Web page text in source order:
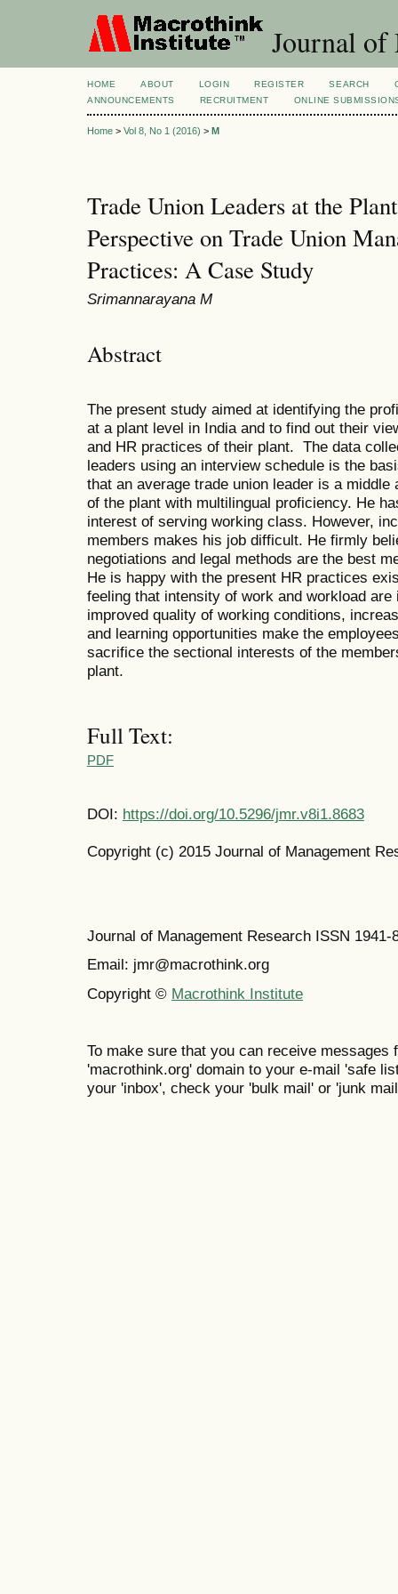
Journal of
HOME ABOUT LOGIN REGISTER SEARCH
ANNOUNCEMENTS
RECRUITMENT ONLINE
Home > Vol 8, No 1 (2016) > M
Trade Union Leaders at the
Perspective on Trade Union
Practices: A Case Study
Srimannarayana M
Abstract
The present study aimed at identifying the
at a plant level in India and to find out their
and HR practices of their plant. The data
leaders using an interview schedule is the
that an average trade union leader is a middle
of the plant with multilingual proficiency. He
interest of serving working class. However,
members makes his job difficult. He firmly
negotiations and legal methods are the best
He is happy with the present HR practices
feeling that intensity of work and workload
improved quality of working conditions,
and learning opportunities make the
sacrifice the sectional interests of the
plant.
Full Text:
PDF
DOI: https://doi.org/10.5296/jmr.v8i1.8683
Copyright (c) 2015 Journal of Management
Journal of Management Research ISSN 1941-
Email: jmr@macrothink.org
Copyright © Macrothink Institute
To make sure that you can receive messages
'macrothink.org' domain to your e-mail 'safe
your 'inbox', check your 'bulk mail' or 'junk